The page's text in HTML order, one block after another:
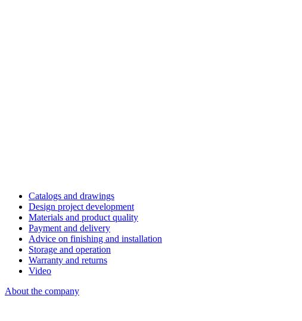
Catalogs and drawings
Design project development
Materials and product quality
Payment and delivery
Advice on finishing and installation
Storage and operation
Warranty and returns
Video
About the company